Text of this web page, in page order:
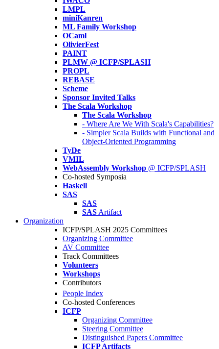
LMPL
miniKanren
ML Family Workshop
OCaml
OlivierFest
PAINT
PLMW @ ICFP/SPLASH
PROPL
REBASE
Scheme
Sponsor Invited Talks
The Scala Workshop
The Scala Workshop
- Where Are We With Scala's Capabilities?
- Simpler Scala Builds with Functional and
Object-Oriented Programming
TyDe
VMIL
WebAssembly Workshop @ ICFP/SPLASH
Co-hosted Symposia
Haskell
SAS
SAS
SAS Artifact
Organization
ICFP/SPLASH 2025 Committees
Organizing Committee
AV Committee
Track Committees
Volunteers
Workshops
Contributors
People Index
Co-hosted Conferences
ICFP
Organizing Committee
Steering Committee
Distinguished Papers Committee
ICFP Artifacts